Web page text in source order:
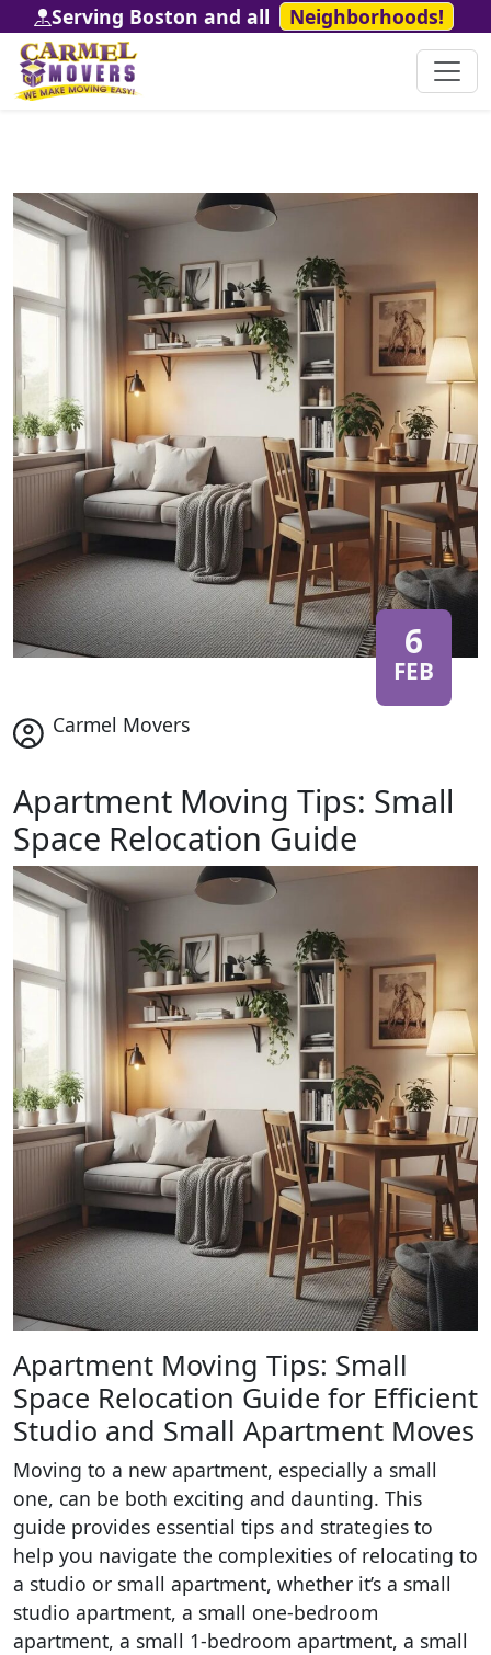
Serving Boston and all Neighborhoods!
6
FEB
Carmel Movers
Apartment Moving Tips: Small
Space Relocation Guide
Apartment Moving Tips: Small
Space Relocation Guide for Efficient
Studio and Small Apartment Moves
Moving to a new apartment, especially a small
one, can be both exciting and daunting. This
guide provides essential tips and strategies to
help you navigate the complexities of relocating to
a studio or small apartment, whether it’s a small
studio apartment, a small one-bedroom
apartment, a small 1-bedroom apartment, a small